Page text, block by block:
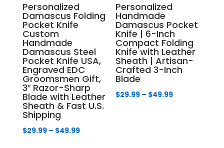
Personalized
Damascus Folding
Pocket Knife
Custom
Handmade
Damascus Steel
Pocket Knife USA,
Engraved EDC
Groomsmen Gift,
3″ Razor-Sharp
Blade with Leather
Sheath & Fast U.S.
Shipping
$29.99 – $49.99Price
Personalized
Handmade
Damascus Pocket
Knife | 6-Inch
Compact Folding
Knife with Leather
Sheath | Artisan-
Crafted 3-Inch
Blade
$29.99 – $49.99Price